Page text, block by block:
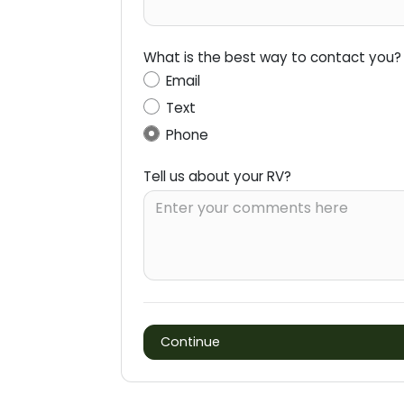
What is the best way to contact you?
Email
Text
Phone
Tell us about your RV?
Continue